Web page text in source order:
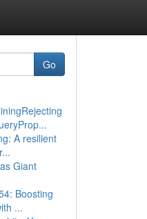
Go
A resilient
Giant
Boosting
...